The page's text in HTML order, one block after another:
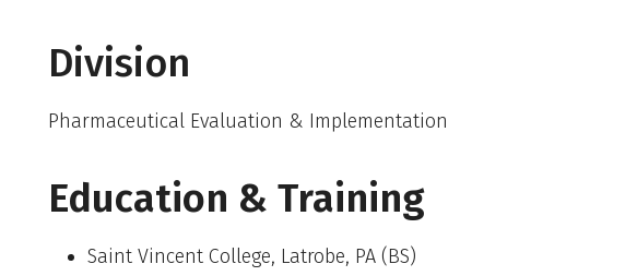
Division
Pharmaceutical Evaluation & Implementation
Education & Training
Saint Vincent College, Latrobe, PA (BS)